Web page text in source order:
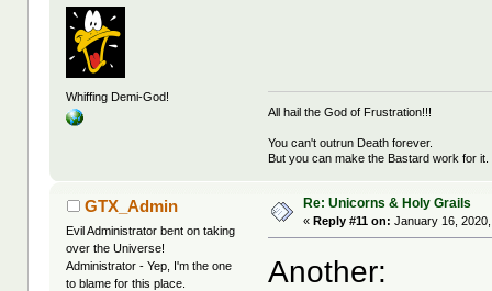
Whiffing Demi-God!
All hail the God of Frustration!!!
You can't outrun Death forever.
But you can make the Bastard work for it.
GTX_Admin
Evil Administrator bent on taking
over the Universe!
Administrator - Yep, I'm the one
to blame for this place.
Re: Unicorns & Holy Grails
«Reply #11 on: January 16,
Another: